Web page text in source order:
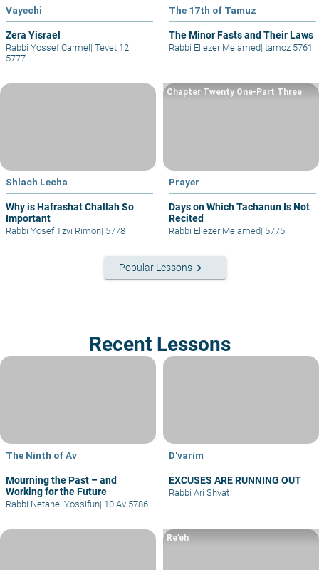
Vayechi
Zera Yisrael
Rabbi Yossef Carmel| Tevet 12
5777
The 17th of Tamuz
The Minor Fasts and Their Laws
Rabbi Eliezer Melamed| tamoz 5761
Shlach Lecha
Why is Hafrashat Challah So
Important
Rabbi Yosef Tzvi Rimon| 5778
Prayer
Days on Which Tachanun Is Not
Recited
Chapter Twenty One-Part Three
Rabbi Eliezer Melamed| 5775
Popular Lessons keyboard_arrow_right
Recent Lessons
The Ninth of Av
Mourning the Past – and
Working for the Future
Rabbi Netanel Yossifun| 10 Av 5786
D'varim
EXCUSES ARE RUNNING OUT
Rabbi Ari Shvat
Re’eh